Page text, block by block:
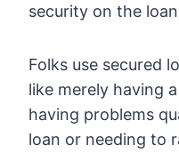
security on the
Folks use secured
like merely having
having problems
loan or needing to